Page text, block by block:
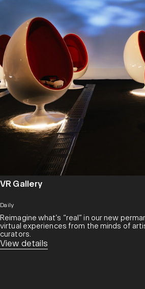
VR Gallery
Daily
Reimagine what’s “real” in our new
virtual experiences from the minds of
curators.​
View details